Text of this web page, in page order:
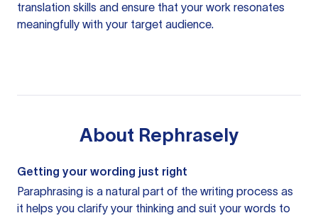
translation skills and ensure that your work resonates
meaningfully with your target audience.
About Rephrasely
Getting your wording just right
Paraphrasing is a natural part of the writing process as
it helps you clarify your thinking and suit your words to